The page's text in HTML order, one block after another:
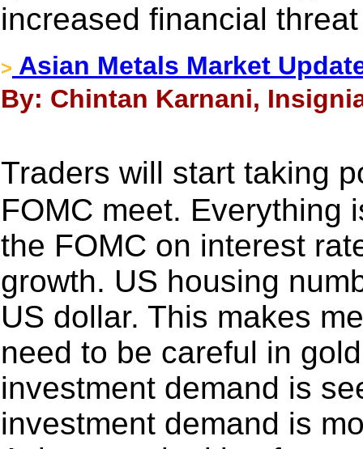
increased financial
> Asian Metals Market
By: Chintan Karnani,
Traders will start taking
FOMC meet. Everything
the FOMC on interest
growth. US housing
US dollar. This makes
need to be careful in
investment demand is
investment demand is